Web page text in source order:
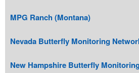
MPG Ranch (Montana)
Nevada Butterfly Monitoring
New Hampshire Butterfly